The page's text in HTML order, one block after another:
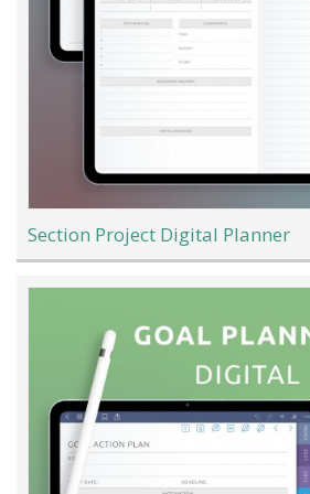
Section Project Digital Planner